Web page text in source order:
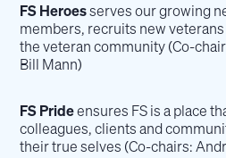
FS Heroesserves our growing
members, recruits new
the veteran community (Co-
Bill Mann)
FS Prideensures FS is a place
colleagues, clients and
their true selves (Co-chairs: